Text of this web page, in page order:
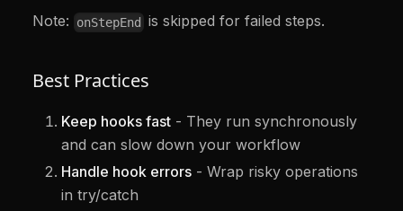
Note: onStepEnd is skipped for failed steps.
Best Practices
Keep hooks fast - They run synchronously
and can slow down your workflow
Handle hook errors - Wrap risky operations
in try/catch